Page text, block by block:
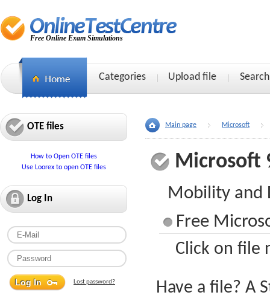
Free Online Exam Simulations
Categories Upload file Search
OTE files
How to Open OTE files
Use Loorex to open OTE files
Log In
Lost password?
Main page Microsoft
Microsoft
Mobility and
Free
Click on file
Have a file? A